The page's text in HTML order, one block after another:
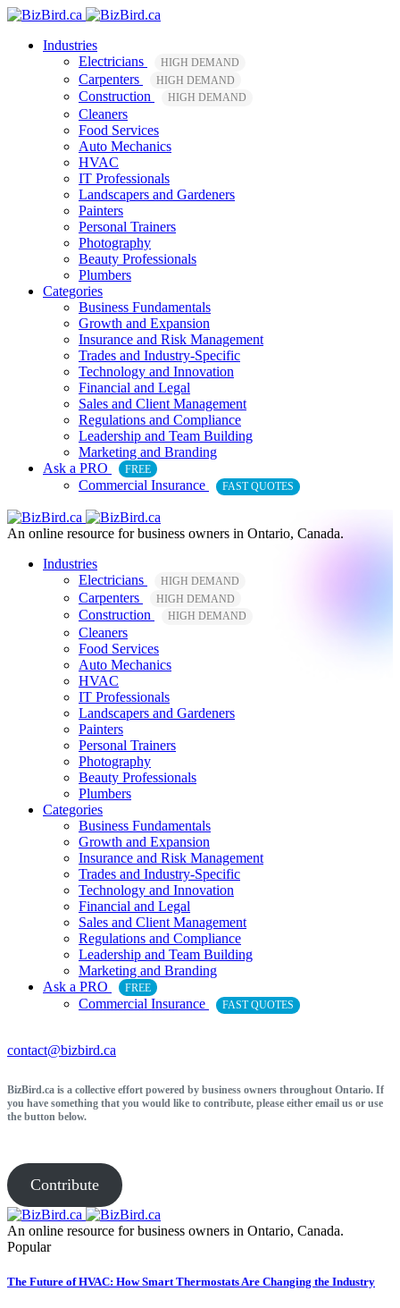
Industries
Electricians
HIGH DEMAND
Carpenters HIGH DEMAND
Construction HIGH DEMAND
Cleaners
Food Services
Auto Mechanics
HVAC
IT Professionals
Landscapers and Gardeners
Painters
Personal Trainers
Photography
Beauty Professionals
Plumbers
Categories
Business Fundamentals
Growth and Expansion
Insurance and Risk Management
Trades and Industry-Specific
Technology and Innovation
Financial and Legal
Sales and Client Management
Regulations and Compliance
Leadership and Team Building
Marketing and Branding
Ask a PRO
FREE
Commercial Insurance FAST QUOTES
An online resource for business owners in Ontario, Canada.
Industries
Electricians
HIGH DEMAND
Carpenters HIGH DEMAND
Construction HIGH DEMAND
Cleaners
Food Services
Auto Mechanics
HVAC
IT Professionals
Landscapers and Gardeners
Painters
Personal Trainers
Photography
Beauty Professionals
Plumbers
Categories
Business Fundamentals
Growth and Expansion
Insurance and Risk Management
Trades and Industry-Specific
Technology and Innovation
Financial and Legal
Sales and Client Management
Regulations and Compliance
Leadership and Team Building
Marketing and Branding
Ask a PRO
FREE
Commercial Insurance FAST QUOTES
contact@bizbird.ca
BizBird.ca is a collective effort powered by business owners throughout Ontario. If
you have something that you would like to contribute, please either email us or use
the button below.
Contribute
An online resource for business owners in Ontario, Canada.
Popular
The Future of HVAC: How Smart Thermostats Are Changing the Industry